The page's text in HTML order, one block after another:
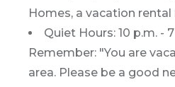
Homes, a vacation
Quiet Hours: 10 p.m. -
Remember: "You are
area. Please be a good